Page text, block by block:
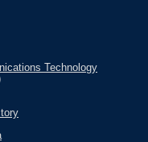
Technology